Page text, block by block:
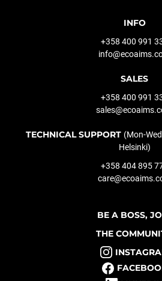
INFO
+358 400 991
SALES
+358 400 991
TECHNICAL SUPPORT (Mon-
Helsinki)
+358 404 895
BE A BOSS,
THE